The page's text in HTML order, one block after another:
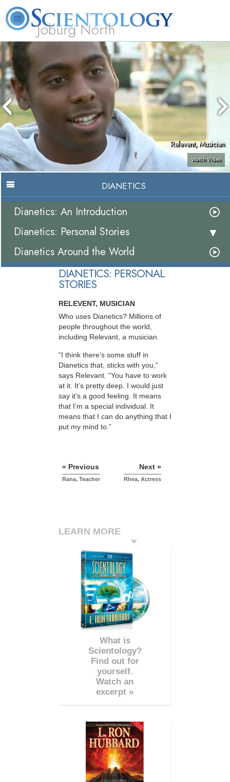
Joburg North
About
L. Ron
Hubbard
Scientology?
Beginning
Services
Volunteer
Ministers
FAQ
Relevent, Musician
Watch Video
DIANETICS
Dianetics: An Introduction
Dianetics: Personal Stories
Dianetics Around the World
DIANETICS: PERSONAL
STORIES
RELEVENT, MUSICIAN
Who uses Dianetics? Millions of
people throughout the world,
including Relevant, a musician.
“I think there’s some stuff in
Dianetics that, sticks with you,”
says Relevant. “You have to work
at it. It’s pretty deep. I would just
say it’s a good feeling. It means
that I’m a special individual. It
means that I can do anything that I
put my mind to.”
« Previous
Rana, Teacher
Next »
Rhea, Actress
LEARN MORE
What is
Scientology?
Find out for
yourself.
Watch an
excerpt »